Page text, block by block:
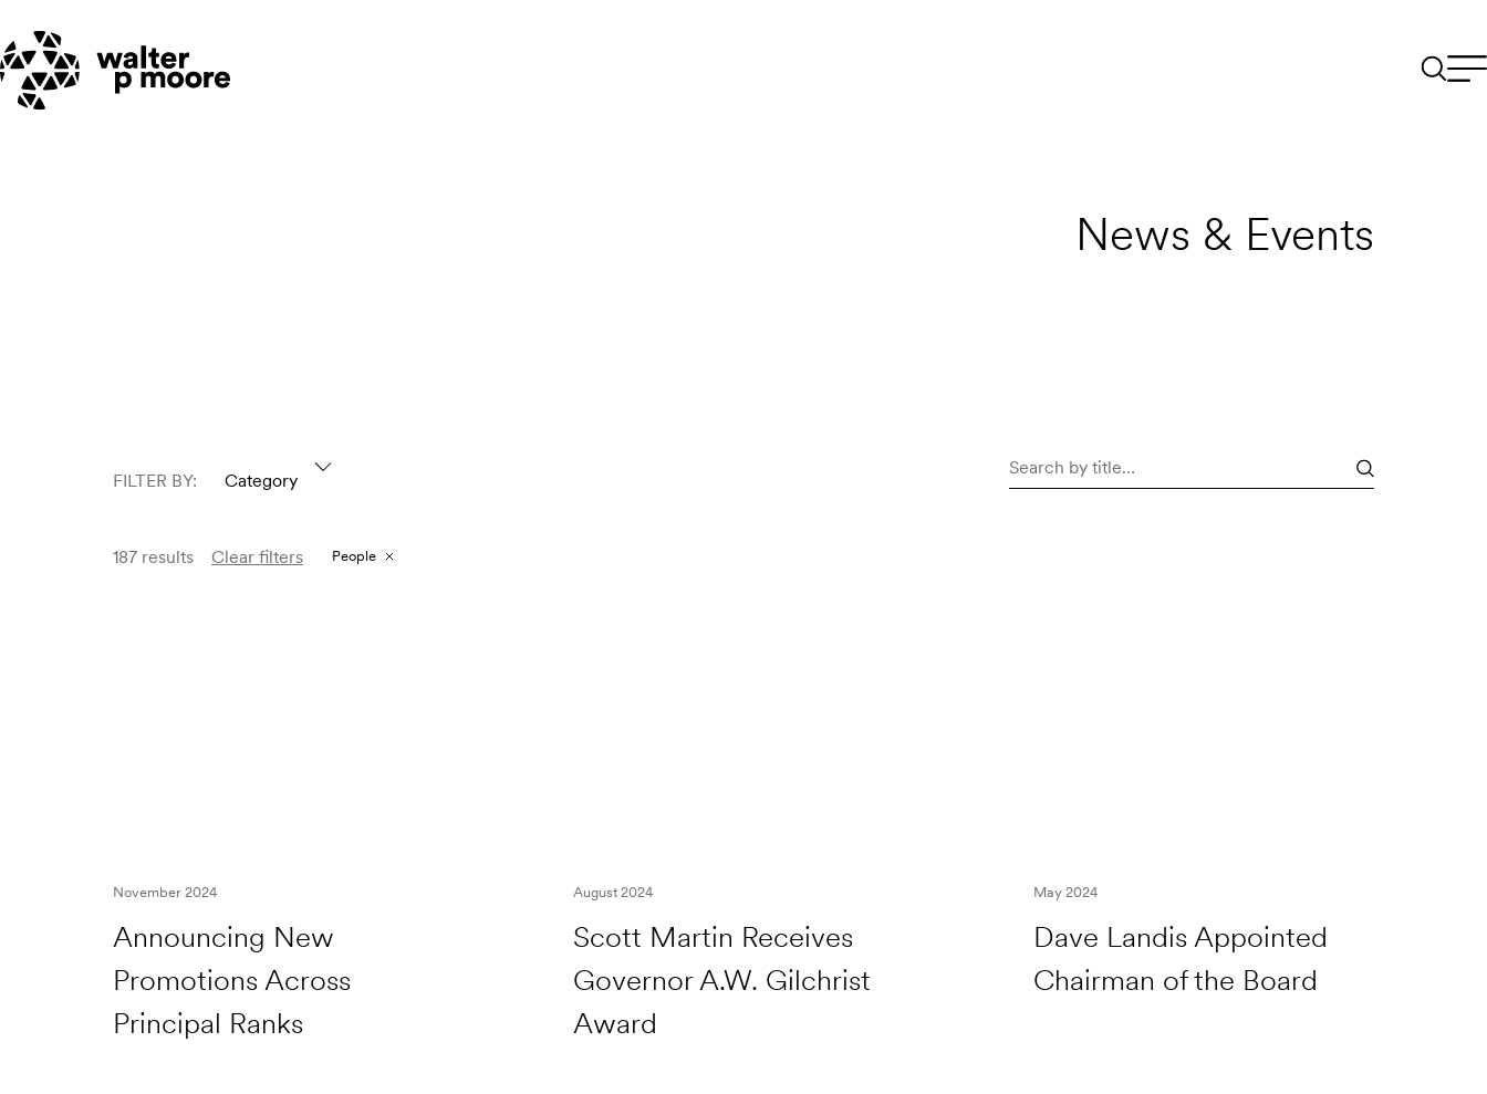
content
News & Events
FILTER BY: Category
news
187 results Clear filters People
Announcing New
Promotions Across
Principal Ranks
November 2024
Scott Martin Receives
Governor A.W. Gilchrist
Award
August 2024
Dave Landis Appointed
Chairman of the Board
May 2024